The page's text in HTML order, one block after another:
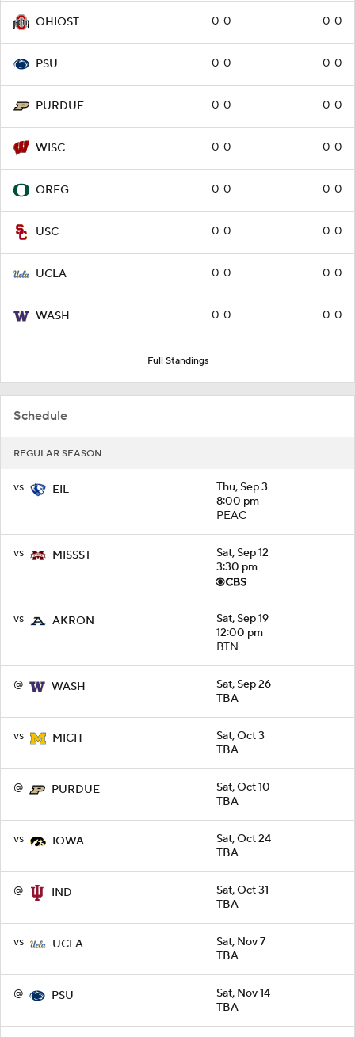
OHIOST 0-0 0-0
PSU 0-0 0-0
PURDUE 0-0 0-0
WISC 0-0 0-0
OREG 0-0 0-0
USC 0-0 0-0
UCLA 0-0 0-0
WASH 0-0 0-0
Full Standings
Schedule
REGULAR SEASON
vs EIL
Thu, Sep 3
8:00 pm
PEAC
vs MISSST
Sat, Sep 12
3:30 pm
vs AKRON
Sat, Sep 19
12:00 pm
BTN
@ WASH
Sat, Sep 26
TBA
vs MICH
Sat, Oct 3
TBA
@ PURDUE
Sat, Oct 10
TBA
vs IOWA
Sat, Oct 24
TBA
@ IND
Sat, Oct 31
TBA
vs UCLA
Sat, Nov 7
TBA
@ PSU
Sat, Nov 14
TBA